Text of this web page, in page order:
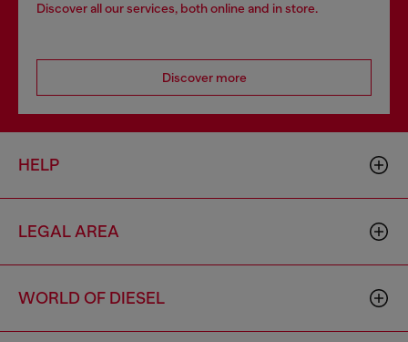
Discover all our services, both online and in store.
Discover more
HELP
LEGAL AREA
WORLD OF DIESEL